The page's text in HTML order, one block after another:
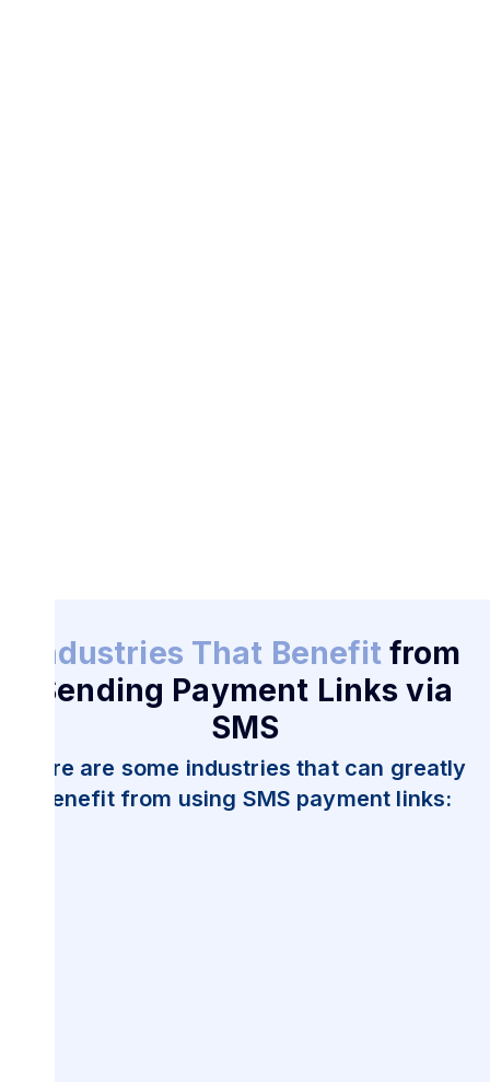
Industries That Benefit from
Sending Payment Links via
SMS
Here are some industries that can greatly
benefit from using SMS payment links: